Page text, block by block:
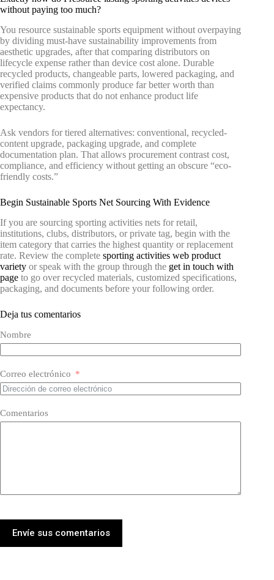
without paying too much?
You resource sustainable sports equipment without overpaying
by dividing must-have sustainability improvements from
aesthetic upgrades, after that comparing distributors on
lifecycle expense rather than device cost alone. Durable
recycled products, changeable parts, lowered packaging, and
verified claims commonly produce far better worth than
expensive products that do not enhance product life
expectancy.
Ask vendors for tiered alternatives: conventional, recycled-
content upgrade, packaging upgrade, and complete
documentation plan. That allows procurement contrast cost,
compliance, and efficiency without getting an obscure “eco-
friendly costs.”
Begin Sustainable Sports Net Sourcing With Evidence
If you are sourcing sporting activities nets for retail,
institutions, clubs, distributors, or private tag, begin with the
item category that carries the highest quantity or replacement
rate. Review the complete sporting activities web product
variety or speak with the group through the get in touch with
page to go over recycled materials, customized specifications,
packaging, and documents before your following order.
Deja tus comentarios
Nombre
Correo electrónico
Comentarios
Envíe sus comentarios